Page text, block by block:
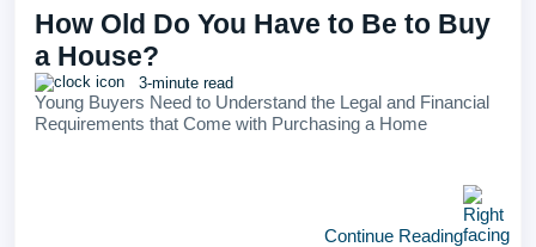
How Old Do You Have to Be to Buy
a House?
3-minute read
Young Buyers Need to Understand the Legal and Financial
Requirements that Come with Purchasing a Home
Continue Reading